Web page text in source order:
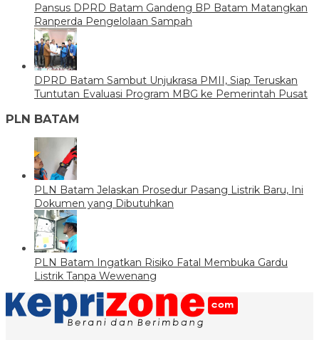
Pansus DPRD Batam Gandeng BP Batam Matangkan
Ranperda Pengelolaan Sampah
DPRD Batam Sambut Unjukrasa PMII, Siap Teruskan
Tuntutan Evaluasi Program MBG ke Pemerintah Pusat
PLN BATAM
PLN Batam Jelaskan Prosedur Pasang Listrik Baru, Ini
Dokumen yang Dibutuhkan
PLN Batam Ingatkan Risiko Fatal Membuka Gardu
Listrik Tanpa Wewenang